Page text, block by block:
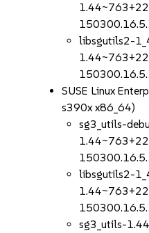
libsgutils2-
SUSE Linux
s390x x86_64)
sg3_utils-
libsgutils2-
sg3_utils-